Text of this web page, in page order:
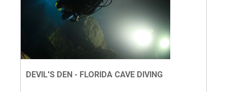
DEVIL'S DEN - FLORIDA CAVE DIVING